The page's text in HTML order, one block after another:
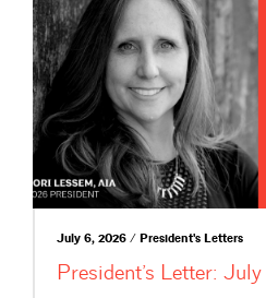
July 6, 2026 / President's Letters
President’s Letter: July